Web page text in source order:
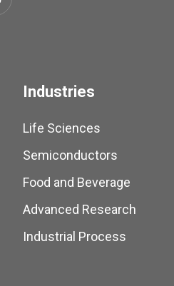
Industries
Life Sciences
Semiconductors
Food and Beverage
Advanced Research
Industrial Process